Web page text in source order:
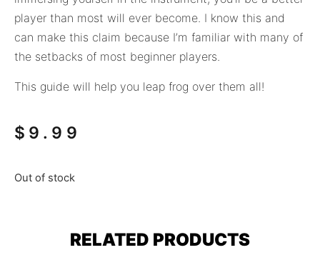
player than most will ever become. I know this and
can make this claim because I’m familiar with many of
the setbacks of most beginner players.
This guide will help you leap frog over them all!
$ 9.99
Out of stock
RELATED PRODUCTS